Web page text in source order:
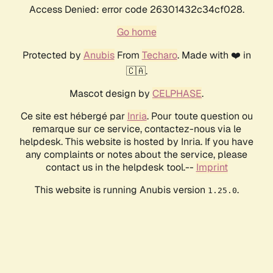
Access Denied: error code 26301432c34cf028.
Go home
Protected by AnubisFrom Techaro. Made with ❤️ in
🇨🇦.
Mascot design by CELPHASE.
Ce site est hébergé par Inria. Pour toute question ou
remarque sur ce service, contactez-nous via le
helpdesk. This website is hosted by Inria. If you have
any complaints or notes about the service, please
contact us in the helpdesk tool.-- Imprint
This website is running Anubis version 1.25.0.